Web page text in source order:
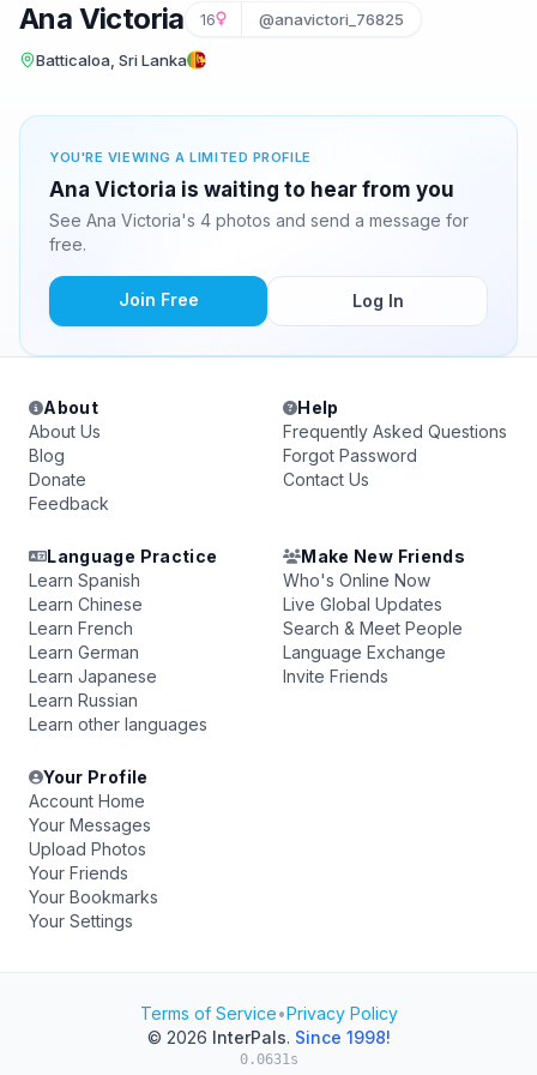
Ana Victoria 16 @anavictori_76825
Batticaloa, Sri Lanka
YOU'RE VIEWING A LIMITED PROFILE
Ana Victoria is waiting to hear from you
See Ana Victoria's 4 photos and send a message for
free.
Join Free Log In
About
About Us
Blog
Donate
Feedback
Help
Frequently Asked Questions
Forgot Password
Contact Us
Language Practice
Learn Spanish
Learn Chinese
Learn French
Learn German
Learn Japanese
Learn Russian
Learn other languages
Make New Friends
Who's Online Now
Live Global Updates
Search & Meet People
Language Exchange
Invite Friends
Your Profile
Account Home
Your Messages
Upload Photos
Your Friends
Your Bookmarks
Your Settings
Terms of Service•Privacy Policy
© 2026 InterPals. Since 1998!
0.0631s